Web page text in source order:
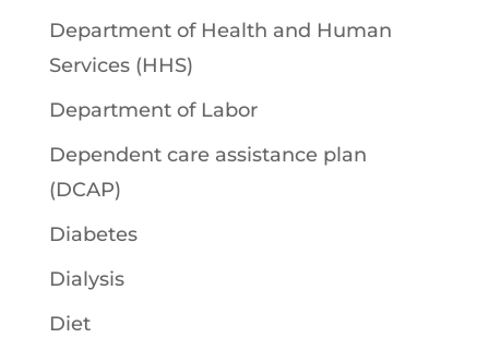
Department of Health and Human
Services (HHS)
Department of Labor
Dependent care assistance plan
(DCAP)
Diabetes
Dialysis
Diet